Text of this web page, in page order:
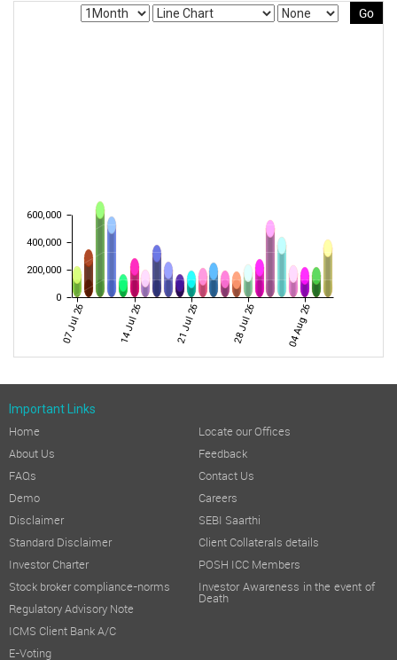
Go
07 Jul 26 14 Jul 26 21 Jul 26 28 Jul 26 04 Aug 26
0
200,000
400,000
600,000
Important Links
Home
About Us
FAQs
Demo
Disclaimer
Standard Disclaimer
Investor Charter
Stock broker compliance-norms
Regulatory Advisory Note
ICMS Client Bank A/C
E-Voting
Locate our Offices
Feedback
Contact Us
Careers
SEBI Saarthi
Client Collaterals details
POSH ICC Members
Investor Awareness in the event of
Death